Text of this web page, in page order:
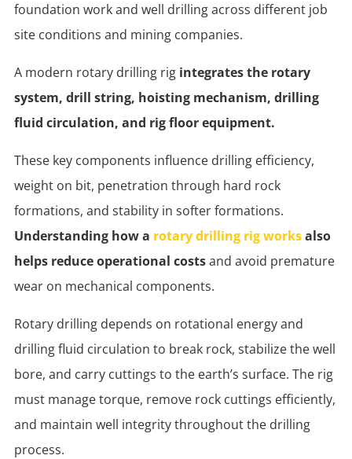
foundation work and well drilling across different job
site conditions and mining companies.
A modern rotary drilling rigintegrates the rotary
system, drill string, hoisting mechanism, drilling
fluid circulation, and rig floor equipment.
These key components influence drilling efficiency,
weight on bit, penetration through hard rock
formations, and stability in softer formations.
Understanding how a rotary drilling rig worksalso
helps reduce operational costsand avoid premature
wear on mechanical components.
Rotary drilling depends on rotational energy and
drilling fluid circulation to break rock, stabilize the well
bore, and carry cuttings to the earth’s surface. The rig
must manage torque, remove rock cuttings efficiently,
and maintain well integrity throughout the drilling
process.